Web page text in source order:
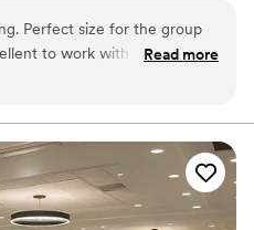
runners, decorative items,
services for an additional fee
on-site — just reach out for the
and unforgettable events
(Outside catering is
Perfect size for the group
to work with and very
Read more